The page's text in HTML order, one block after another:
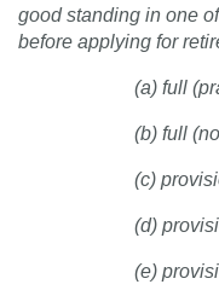
good standing in one
before applying for
(a) full
(b) full
(c)
(d)
(e)